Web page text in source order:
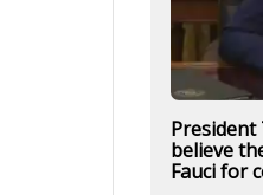
President
believe
Fauci for